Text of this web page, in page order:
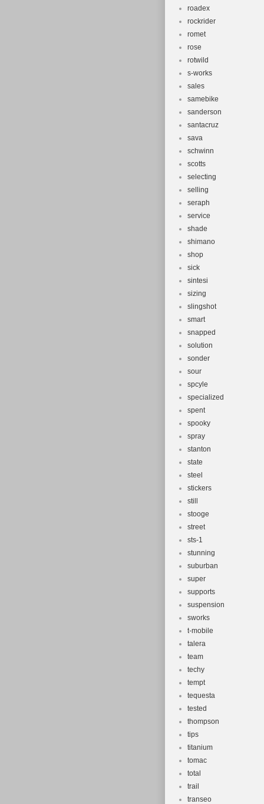
roadex
rockrider
romet
rose
rotwild
s-works
sales
samebike
sanderson
santacruz
sava
schwinn
scotts
selecting
selling
seraph
service
shade
shimano
shop
sick
sintesi
sizing
slingshot
smart
snapped
solution
sonder
sour
spcyle
specialized
spent
spooky
spray
stanton
state
steel
stickers
still
stooge
street
sts-1
stunning
suburban
super
supports
suspension
sworks
t-mobile
talera
team
techy
tempt
tequesta
tested
thompson
tips
titanium
tomac
total
trail
transeo